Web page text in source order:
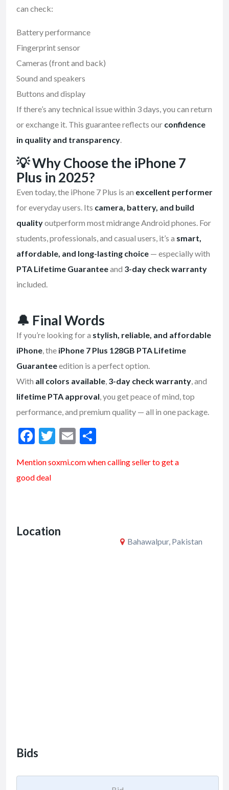
can check:
Battery performance
Fingerprint sensor
Cameras (front and back)
Sound and speakers
Buttons and display
If there’s any technical issue within 3 days, you can return
or exchange it. This guarantee reflects our confidence
in quality and transparency.
💡Why Choose the iPhone 7
Plus in 2025?
Even today, the iPhone 7 Plus is an excellent performer
for everyday users. Its camera, battery, and build
qualityoutperform most midrange Android phones. For
students, professionals, and casual users, it’s a smart,
affordable, and long-lasting choice — especially with
PTA Lifetime Guaranteeand 3-day check warranty
included.
🔔 Final Words
If you’re looking for a stylish, reliable, and affordable
iPhone, the iPhone 7 Plus 128GB PTA Lifetime
Guaranteeedition is a perfect option.
With all colors available, 3-day check warranty, and
lifetime PTA approval, you get peace of mind, top
performance, and premium quality — all in one package.
F
e
b
k
T
itt
E
ai ar
Mention soxmi.com when calling seller to get a
good deal
Location
Bahawalpur, Pakistan
Bids